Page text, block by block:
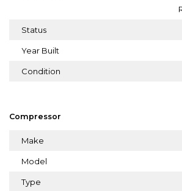
Status
Year Built
Condition
Compressor
Make
Model
Type